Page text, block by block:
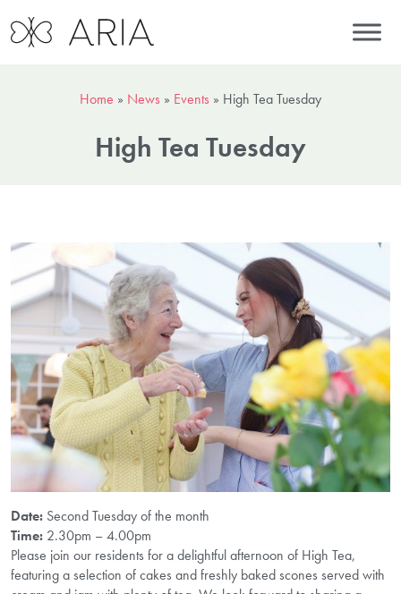
Home » News » Events » High Tea Tuesday
High Tea Tuesday
Date: Second Tuesday of the month
Time: 2.30pm – 4.00pm
Please join our residents for a delightful afternoon of High Tea,
featuring a selection of cakes and freshly baked scones served with